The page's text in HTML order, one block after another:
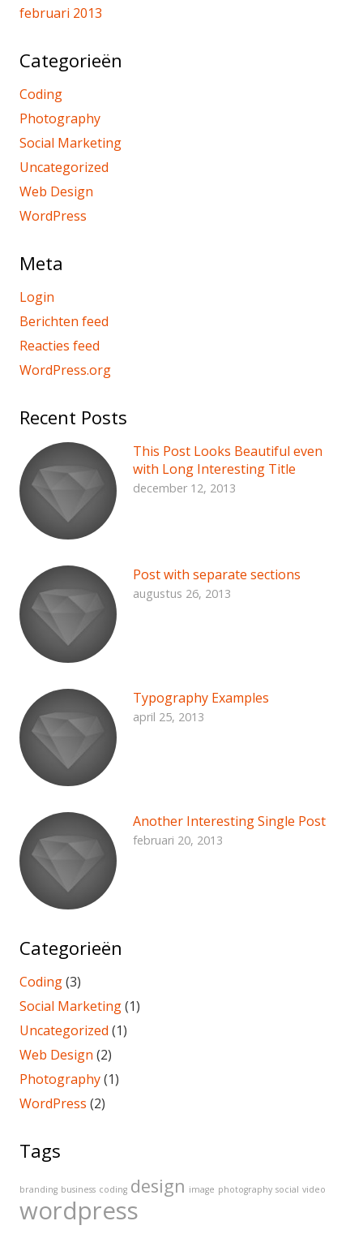
februari 2013
Categorieën
Coding
Photography
Social Marketing
Uncategorized
Web Design
WordPress
Meta
Login
Berichten feed
Reacties feed
WordPress.org
Recent Posts
This Post Looks Beautiful even
with Long Interesting Title
december 12, 2013
Post with separate sections
augustus 26, 2013
Typography Examples
april 25, 2013
Another Interesting Single Post
februari 20, 2013
Categorieën
Coding(3)
Social Marketing(1)
Uncategorized (1)
Web Design (2)
Photography(1)
WordPress (2)
Tags
branding business coding design image photography social video
wordpress